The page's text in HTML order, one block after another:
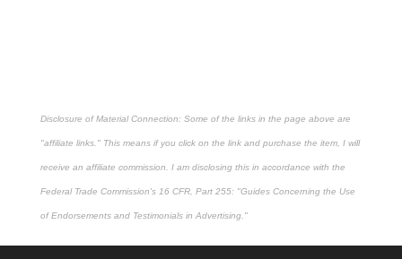
Disclosure of Material Connection: Some of the links in the page above are
"affiliate links." This means if you click on the link and purchase the item, I will
receive an affiliate commission. I am disclosing this in accordance with the
Federal Trade Commission's 16 CFR, Part 255: "Guides Concerning the Use
of Endorsements and Testimonials in Advertising."